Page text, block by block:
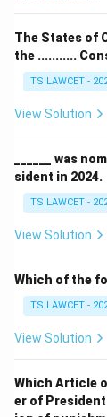
The States of
the ...........
TS LAWCET -
View Solution
______ was
sident in 2024.
TS LAWCET -
View Solution
Which of the
TS LAWCET -
View Solution
Which Article
er of